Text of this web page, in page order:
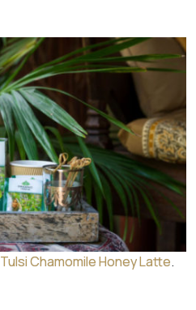
Tulsi Chamomile Honey Latte.